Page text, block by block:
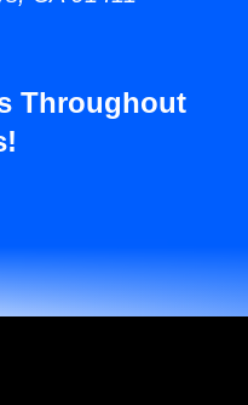
Throughout